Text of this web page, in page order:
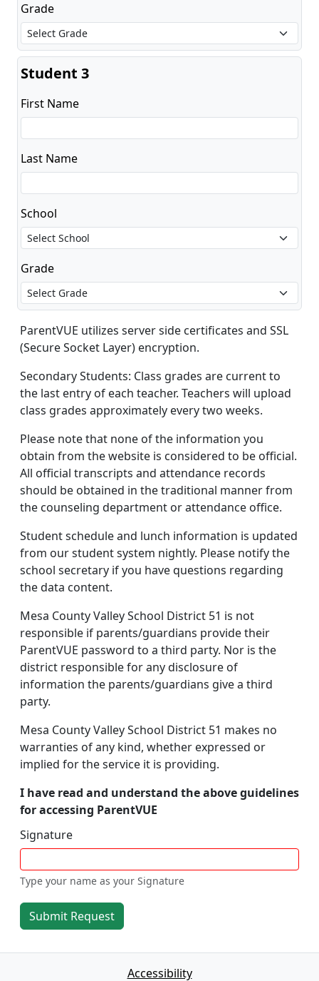
Grade
Student 3
First Name
Last Name
School
Grade
ParentVUE utilizes server side certificates and SSL
(Secure Socket Layer) encryption.
Secondary Students: Class grades are current to
the last entry of each teacher. Teachers will upload
class grades approximately every two weeks.
Please note that none of the information you
obtain from the website is considered to be official.
All official transcripts and attendance records
should be obtained in the traditional manner from
the counseling department or attendance office.
Student schedule and lunch information is updated
from our student system nightly. Please notify the
school secretary if you have questions regarding
the data content.
Mesa County Valley School District 51 is not
responsible if parents/guardians provide their
ParentVUE password to a third party. Nor is the
district responsible for any disclosure of
information the parents/guardians give a third
party.
Mesa County Valley School District 51 makes no
warranties of any kind, whether expressed or
implied for the service it is providing.
I have read and understand the above guidelines
for accessing ParentVUE
Signature
Type your name as your Signature
Submit Request
Accessibility